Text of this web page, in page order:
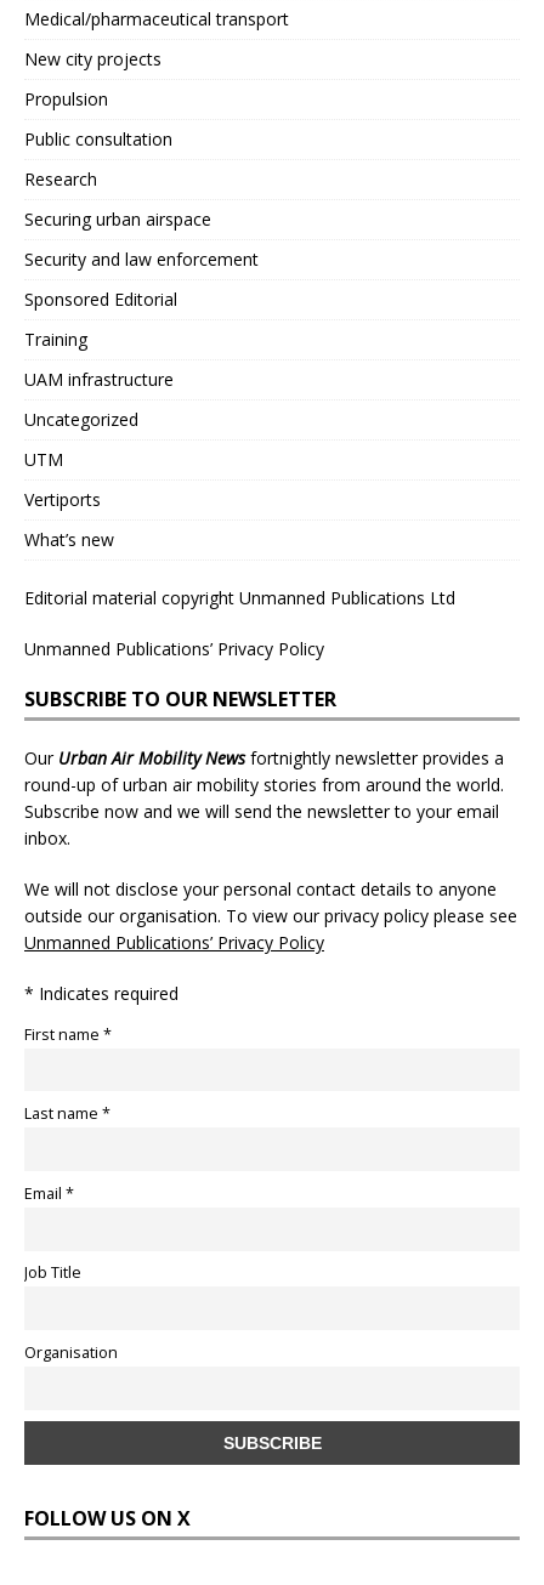
Medical/pharmaceutical transport
New city projects
Propulsion
Public consultation
Research
Securing urban airspace
Security and law enforcement
Sponsored Editorial
Training
UAM infrastructure
Uncategorized
UTM
Vertiports
What’s new
Editorial material copyright Unmanned Publications Ltd
Unmanned Publications’ Privacy Policy
SUBSCRIBE TO OUR NEWSLETTER
Our Urban Air Mobility Newsfortnightly newsletter provides a
round-up of urban air mobility stories from around the world.
Subscribe now and we will send the newsletter to your email
inbox.
We will not disclose your personal contact details to anyone
outside our organisation. To view our privacy policy please see
Unmanned Publications’ Privacy Policy
* Indicates required
First name *
Last name *
Email *
Job Title
Organisation
FOLLOW US ON X